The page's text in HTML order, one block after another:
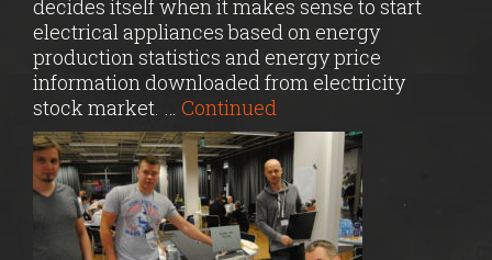
decides itself when it makes sense to start
electrical appliances based on energy
production statistics and energy price
information downloaded from electricity
stock market. … Continued